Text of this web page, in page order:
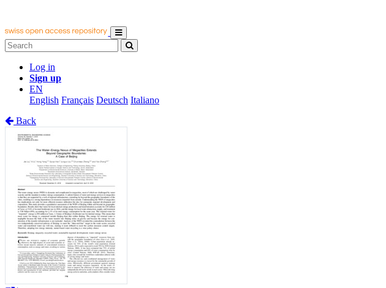
Log in
Sign up
EN
English Français Deutsch Italiano
Back